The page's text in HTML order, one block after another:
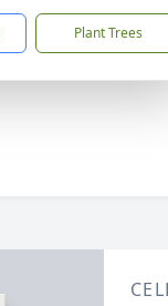
Plant Trees